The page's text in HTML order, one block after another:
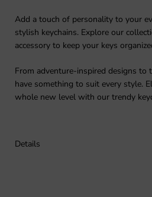
Add a touch of personality to your
stylish keychains. Explore our
accessory to keep your keys
From adventure-inspired designs
have something to suit every style.
whole new level with our trendy
Details